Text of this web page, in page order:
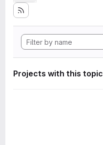
Projects with this topic